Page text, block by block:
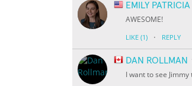
EMILY PATRICIA
AWESOME!
LIKE (1) · REPLY
DAN ROLLMAN
I want to see